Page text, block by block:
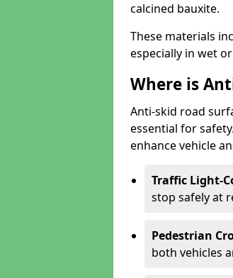
calcined bauxite.
These materials
especially in wet
Where is
Anti-skid road
essential for
enhance vehicle
Traffic Light-
stop safely at
Pedestrian
both vehicles